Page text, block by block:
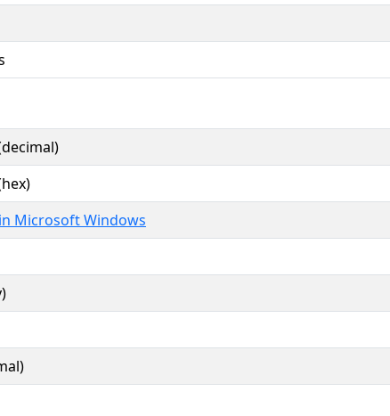
Microsoft Windows